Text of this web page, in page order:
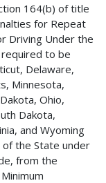
164(b) of title
for Repeat
Driving Under the
to be
Delaware,
Minnesota,
Ohio,
Dakota,
and Wyoming
the State under
from the